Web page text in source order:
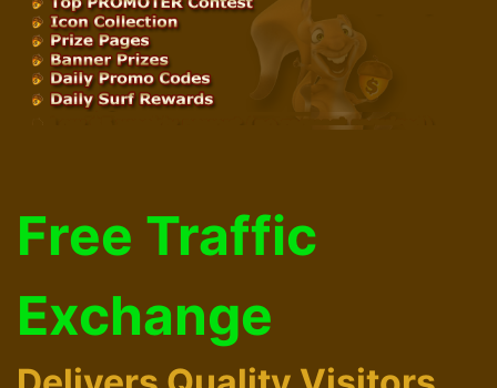
Free Traffic